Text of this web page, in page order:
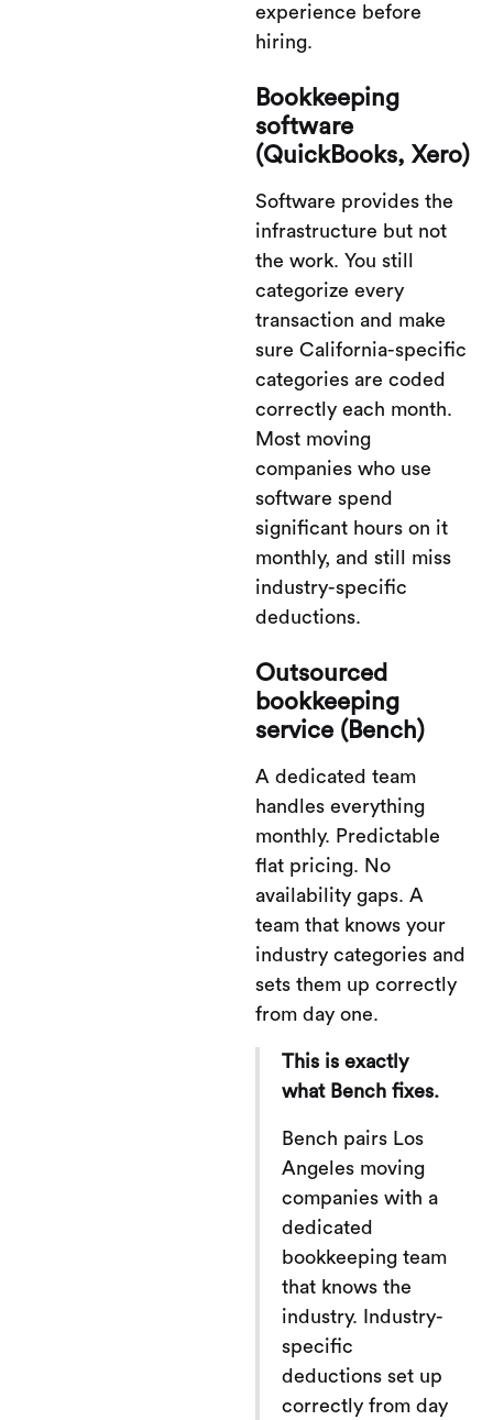
experience before
hiring.
Bookkeeping
software
(QuickBooks, Xero)
Software provides the
infrastructure but not
the work. You still
categorize every
transaction and make
sure California-specific
categories are coded
correctly each month.
Most moving
companies who use
software spend
significant hours on it
monthly, and still miss
industry-specific
deductions.
Outsourced
bookkeeping
service (Bench)
A dedicated team
handles everything
monthly. Predictable
flat pricing. No
availability gaps. A
team that knows your
industry categories and
sets them up correctly
from day one.
This is exactly
what Bench fixes.
Bench pairs Los
Angeles moving
companies with a
dedicated
bookkeeping team
that knows the
industry. Industry-
specific
deductions set up
correctly from day